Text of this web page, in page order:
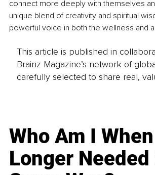
connect more deeply with themselves
unique blend of creativity and spiritual
powerful voice in both the wellness and
This article is published in
Brainz Magazine’s network of
carefully selected to share real,
Who Am I
Longer